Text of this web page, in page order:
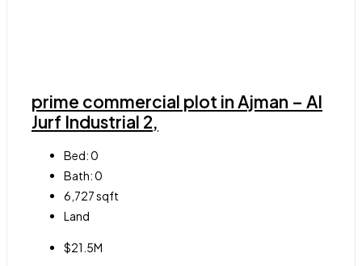
prime commercial plot in Ajman – Al
Jurf Industrial 2,
Bed:0
Bath:0
6,727sqft
Land
$21.5M